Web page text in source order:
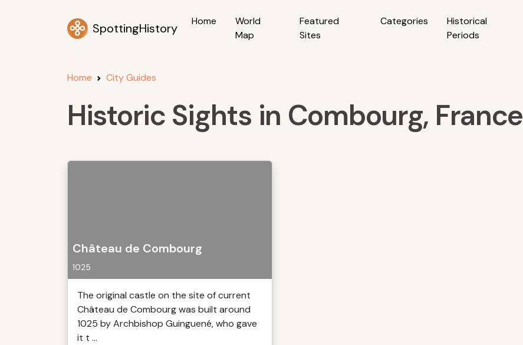
SpottingHistory Home
World
Map
Featured
Sites
Categories
Historical
Periods
Home City Guides
Historic Sights in Combourg, France
Château de Combourg
1025
The original castle on the site of current
Château de Combourg was built around
1025 by Archbishop Guinguené, who gave
it t ...